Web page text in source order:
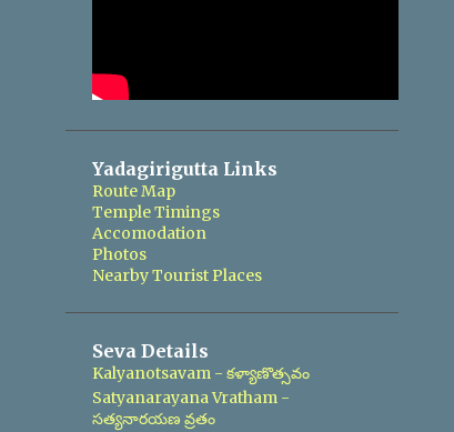
Yadagirigutta Links
Route Map
Temple Timings
Accomodation
Photos
Nearby Tourist Places
Seva Details
Kalyanotsavam - కళ్యాణొత్సవం
Satyanarayana Vratham -
సత్యనారయణ వ్రతం